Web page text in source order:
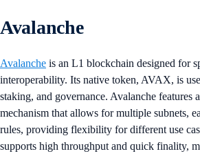
Avalanche
Avalanche is an L1 blockchain designed for
interoperability. Its native token, AVAX, is
staking, and governance. Avalanche features
mechanism that allows for multiple subnets,
rules, providing flexibility for different use
supports high throughput and quick finality,